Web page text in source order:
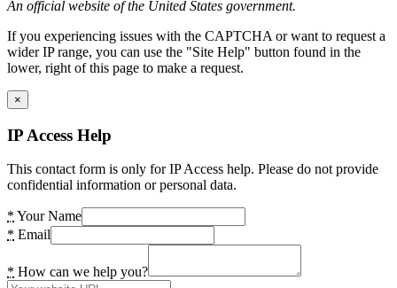
An official website of the United States government.
If you experiencing issues with the CAPTCHA or want to request a
wider IP range, you can use the "Site Help" button found in the
lower, right of this page to make a request.
×
IP Access Help
This contact form is only for IP Access help. Please do not provide
confidential information or personal data.
* Your Name
* Email
* How can we help you?